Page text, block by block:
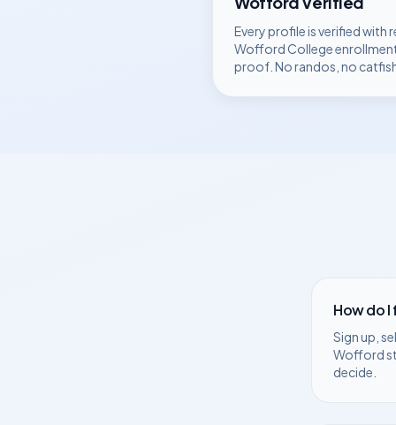
Every profile is verified with
Wofford College
proof. No randos, no
How do
Sign up,
Wofford
decide.